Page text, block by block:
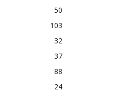
50
103
32
37
88
24